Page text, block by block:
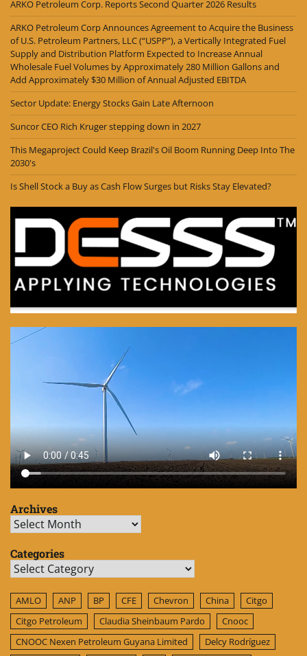
ARKO Petroleum Corp. Reports Second Quarter 2026 Results
ARKO Petroleum Corp Announces Agreement to Acquire the Business
of U.S. Petroleum Partners, LLC (“USPP”), a Vertically Integrated Fuel
Supply and Distribution Platform Expected to Increase Annual
Wholesale Fuel Volumes by Approximately 280 Million Gallons and
Add Approximately $30 Million of Annual Adjusted EBITDA
Sector Update: Energy Stocks Gain Late Afternoon
Suncor CEO Rich Kruger stepping down in 2027
This Megaproject Could Keep Brazil's Oil Boom Running Deep Into The
2030's
Is Shell Stock a Buy as Cash Flow Surges but Risks Stay Elevated?
Archives
Archives
Categories
Categories
AMLO ANP BP CFE Chevron China
Citgo
Citgo Petroleum
Claudia Sheinbaum Pardo
Cnooc
CNOOC Nexen Petroleum Guyana Limited
Delcy Rodríguez